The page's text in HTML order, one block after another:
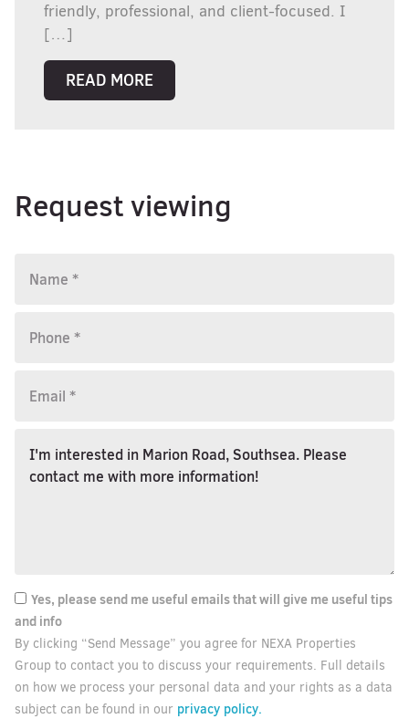
friendly, professional, and client-focused. I
[…]
READ MORE
Request viewing
Yes, please send me useful emails that will give me useful tips
and info
By clicking “Send Message” you agree for NEXA Properties
Group to contact you to discuss your requirements. Full details
on how we process your personal data and your rights as a data
subject can be found in our privacy policy.